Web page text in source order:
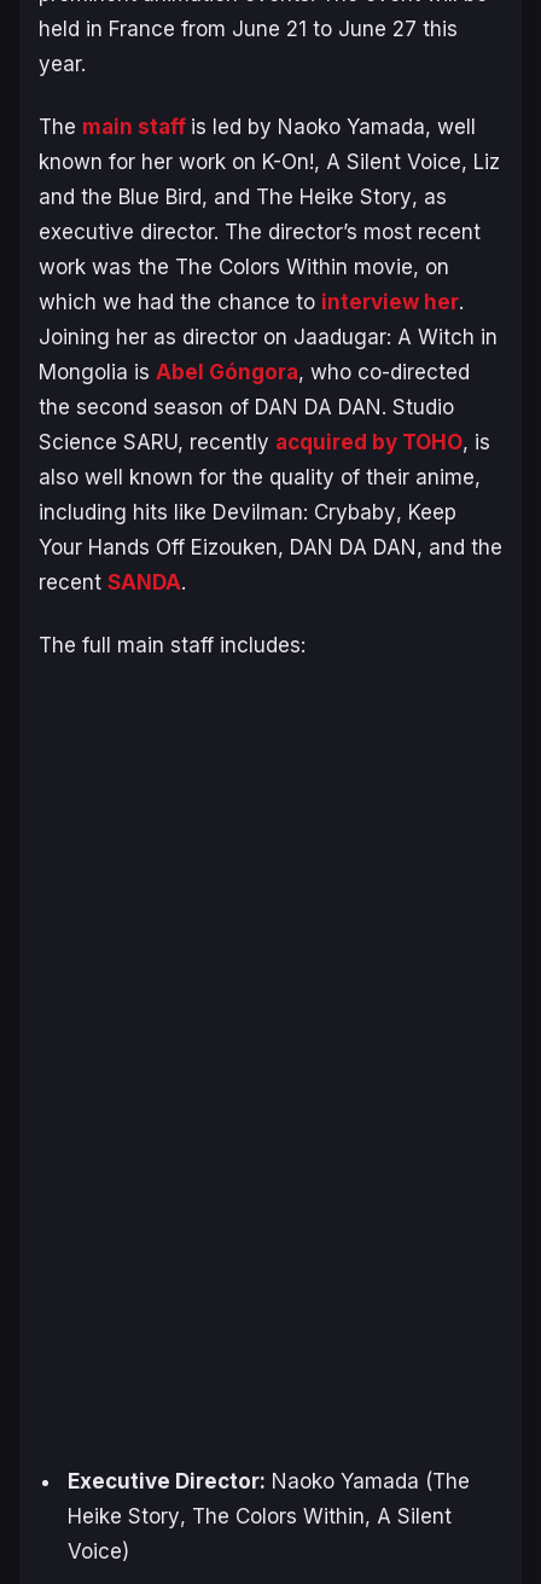
held in France from June 21 to June 27 this
year.
The main staff is led by Naoko Yamada, well
known for her work on K-On!, A Silent Voice, Liz
and the Blue Bird, and The Heike Story, as
executive director. The director’s most recent
work was the The Colors Within movie, on
which we had the chance to interview her.
Joining her as director on Jaadugar: A Witch in
Mongolia is Abel Góngora, who co-directed
the second season of DAN DA DAN. Studio
Science SARU, recently acquired by TOHO, is
also well known for the quality of their anime,
including hits like Devilman: Crybaby, Keep
Your Hands Off Eizouken, DAN DA DAN, and the
recent SANDA.
The full main staff includes:
Executive Director: Naoko Yamada (The
Heike Story, The Colors Within, A Silent
Voice)